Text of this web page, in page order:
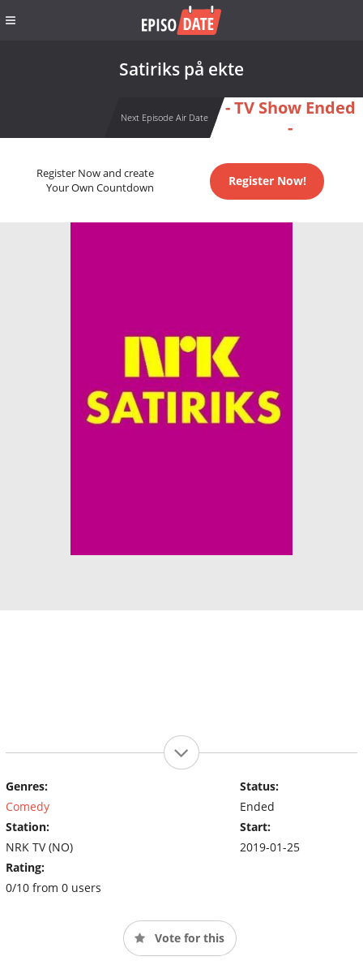
Satiriks på ekte
Next Episode Air Date
- TV Show Ended
-
Register Now and create
Your Own Countdown
Register Now!
Genres:
Comedy
Station:
NRK TV (NO)
Rating:
0/10 from 0 users
Status:
Ended
Start:
2019-01-25
Vote for this